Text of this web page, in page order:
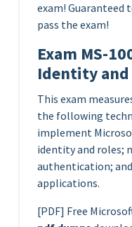
exam! Guaranteed
pass the exam!
Exam MS-
Identity and
This exam
the following
implement
identity and roles;
authentication;
applications.
[PDF] Free